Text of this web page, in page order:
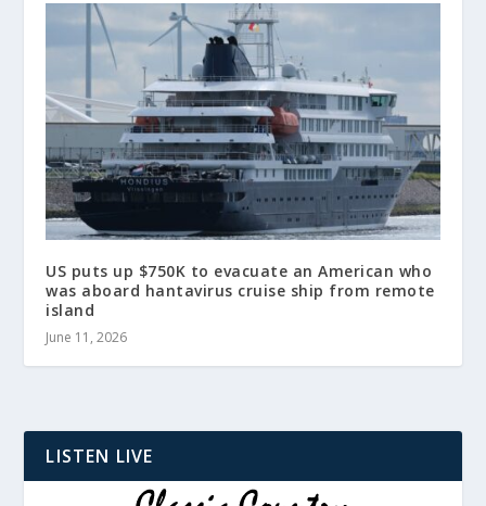
US puts up $750K to evacuate an American who
was aboard hantavirus cruise ship from remote
island
June 11, 2026
LISTEN LIVE